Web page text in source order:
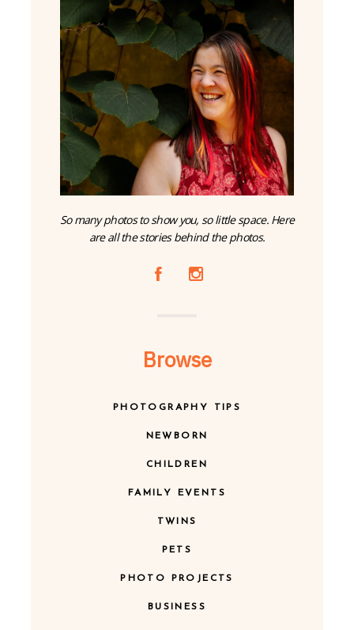
So many photos to show you, so little space. Here
are all the stories behind the photos.
A C
Browse
PHOTOGRAPHY TIPS
NEWBORN
CHILDREN
FAMILY EVENTS
TWINS
PETS
PHOTO PROJECTS
BUSINESS